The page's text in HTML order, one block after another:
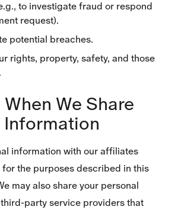
to investigate fraud or respond
request).
potential breaches.
rights, property, safety, and those
We Share
Information
information with our affiliates
the purposes described in this
may also share your personal
party service providers that